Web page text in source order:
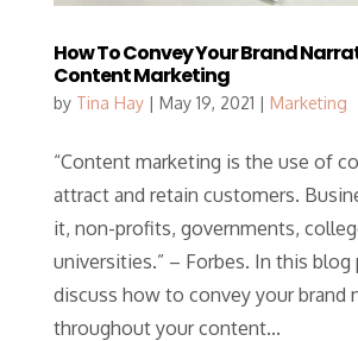
How To Convey Your Brand
Content Marketing
by Tina Hay| May 19, 2021 | Marketing
“Content marketing is the use of
attract and retain customers.
it, non-profits, governments,
universities.” – Forbes. In this blog
discuss how to convey your brand
throughout your content...